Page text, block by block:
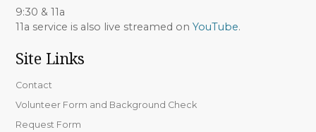
9:30 & 11a
11a service is also live streamed onYouTube.
Site Links
Contact
Volunteer Form and Background Check
Request Form